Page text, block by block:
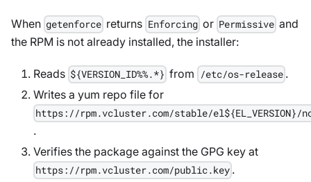
When getenforce returns Enforcing or Permissive and
the RPM is not already installed, the installer:
Reads ${VERSION_ID%%.*} from /etc/os-release .
Writes a yum repo file for
https://rpm.vcluster.com/stable/el${EL_VERSION}/
.
Verifies the package against the GPG key at
https://rpm.vcluster.com/public.key .